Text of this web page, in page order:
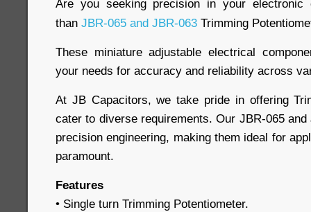
Are you seeking precision in your electronic
than JBR-065 and JBR-063 Trimming
These miniature adjustable electrical
your needs for accuracy and reliability across
At JB Capacitors, we take pride in offering
cater to diverse requirements. Our JBR-065
precision engineering, making them ideal for
paramount.
Features
• Single turn Trimming Potentiometer.